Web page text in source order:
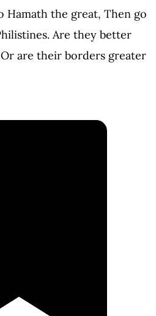
Hamath the great, Then go
Are they better
are their borders greater